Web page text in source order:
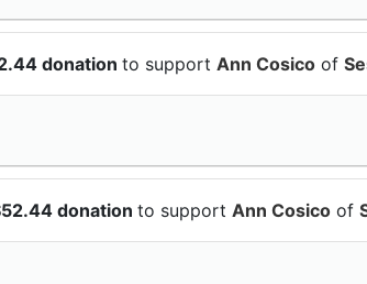
donation to support Ann Cosico of
donation to support Ann Cosico of